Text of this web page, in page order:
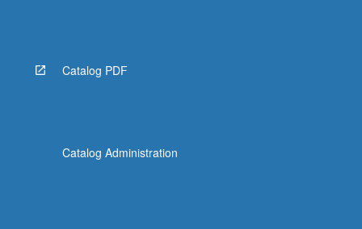
More
button
Catalog PDF
Catalog Administration